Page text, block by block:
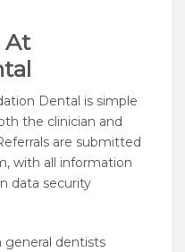
At
Dental is simple
the clinician and
are submitted
with all information
data security
general dentists